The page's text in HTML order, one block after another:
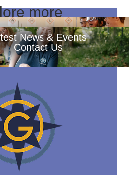
more
News & Events
Contact Us